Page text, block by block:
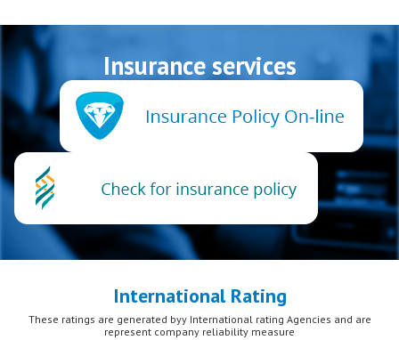
Insurance services
International Rating
These ratings are generated byy International rating Agencies and are
represent company reliability measure